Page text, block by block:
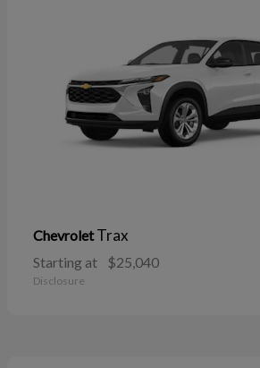
ChevroletTrax
Starting at $25,040
Disclosure